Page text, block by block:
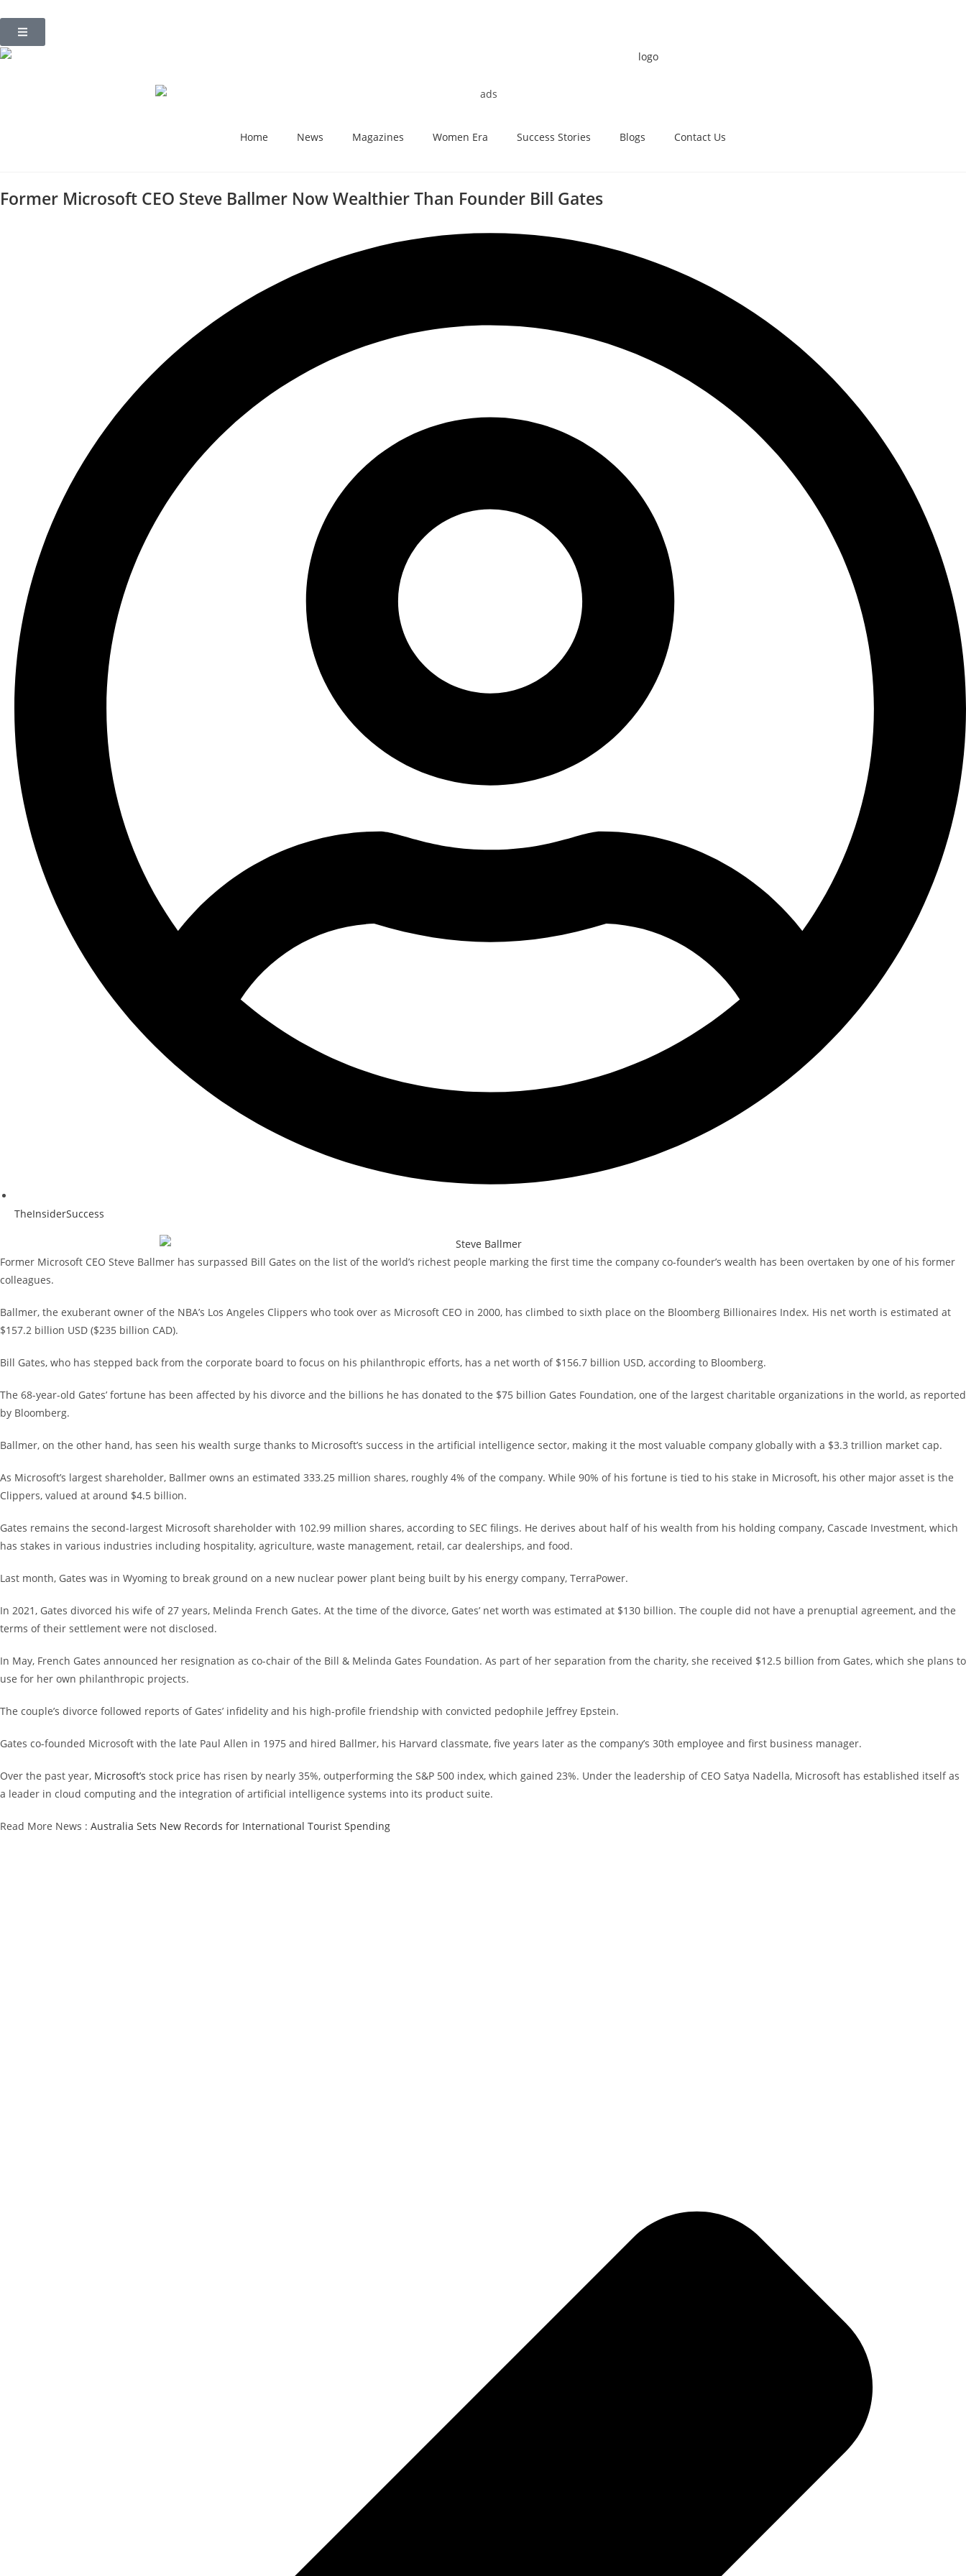
Home News Magazines Women Era Success Stories Blogs Contact Us
Former Microsoft CEO Steve Ballmer Now Wealthier Than Founder Bill Gates
TheInsiderSuccess
Former Microsoft CEO Steve Ballmer has surpassed Bill Gates on the list of the world’s richest people marking the first time the company co-founder’s wealth has been overtaken by one of his former
colleagues.
Ballmer, the exuberant owner of the NBA’s Los Angeles Clippers who took over as Microsoft CEO in 2000, has climbed to sixth place on the Bloomberg Billionaires Index. His net worth is estimated at
$157.2 billion USD ($235 billion CAD).
Bill Gates, who has stepped back from the corporate board to focus on his philanthropic efforts, has a net worth of $156.7 billion USD, according to Bloomberg.
The 68-year-old Gates’ fortune has been affected by his divorce and the billions he has donated to the $75 billion Gates Foundation, one of the largest charitable organizations in the world, as reported
by Bloomberg.
Ballmer, on the other hand, has seen his wealth surge thanks to Microsoft’s success in the artificial intelligence sector, making it the most valuable company globally with a $3.3 trillion market cap.
As Microsoft’s largest shareholder, Ballmer owns an estimated 333.25 million shares, roughly 4% of the company. While 90% of his fortune is tied to his stake in Microsoft, his other major asset is the
Clippers, valued at around $4.5 billion.
Gates remains the second-largest Microsoft shareholder with 102.99 million shares, according to SEC filings. He derives about half of his wealth from his holding company, Cascade Investment, which
has stakes in various industries including hospitality, agriculture, waste management, retail, car dealerships, and food.
Last month, Gates was in Wyoming to break ground on a new nuclear power plant being built by his energy company, TerraPower.
In 2021, Gates divorced his wife of 27 years, Melinda French Gates. At the time of the divorce, Gates’ net worth was estimated at $130 billion. The couple did not have a prenuptial agreement, and the
terms of their settlement were not disclosed.
In May, French Gates announced her resignation as co-chair of the Bill & Melinda Gates Foundation. As part of her separation from the charity, she received $12.5 billion from Gates, which she plans to
use for her own philanthropic projects.
The couple’s divorce followed reports of Gates’ infidelity and his high-profile friendship with convicted pedophile Jeffrey Epstein.
Gates co-founded Microsoft with the late Paul Allen in 1975 and hired Ballmer, his Harvard classmate, five years later as the company’s 30th employee and first business manager.
Over the past year, Microsoft’s stock price has risen by nearly 35%, outperforming the S&P 500 index, which gained 23%. Under the leadership of CEO Satya Nadella, Microsoft has established itself as
a leader in cloud computing and the integration of artificial intelligence systems into its product suite.
Read More News : Australia Sets New Records for International Tourist Spending